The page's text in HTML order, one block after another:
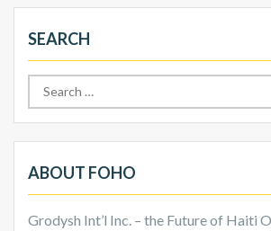
SEARCH
Search
for:
ABOUT FOHO
Grodysh Int’l Inc. – the Future of Haiti